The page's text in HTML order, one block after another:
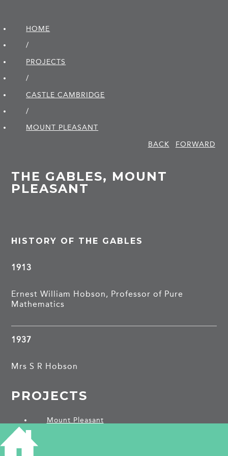
HOME
/
PROJECTS
/
CASTLE CAMBRIDGE
/
MOUNT PLEASANT
BACK
FORWARD
THE GABLES, MOUNT
PLEASANT
HISTORY OF THE GABLES
1913
Ernest William Hobson, Professor of Pure
Mathematics
1937
Mrs S R Hobson
PROJECTS
Mount Pleasant
SHARE THIS ARTICLE